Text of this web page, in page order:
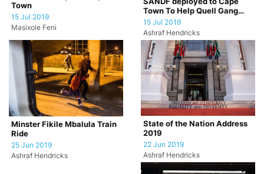
Town
15 Jul 2019
Masixole Feni
Town To Help Quell Gang
Violence
15 Jul 2019
Ashraf Hendricks
Minster Fikile Mbalula Train
Ride
25 Jun 2019
Ashraf Hendricks
State of the Nation Address
2019
22 Jun 2019
Ashraf Hendricks